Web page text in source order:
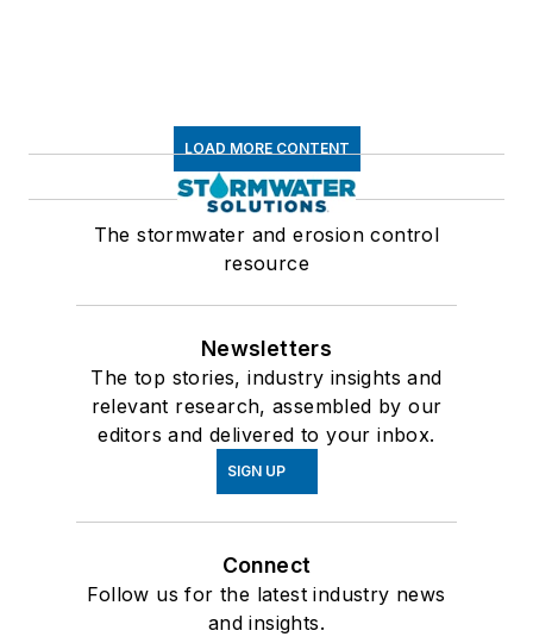
LOAD MORE CONTENT
The stormwater and erosion control
resource
Newsletters
The top stories, industry insights and
relevant research, assembled by our
editors and delivered to your inbox.
SIGN UP
Connect
Follow us for the latest industry news
and insights.